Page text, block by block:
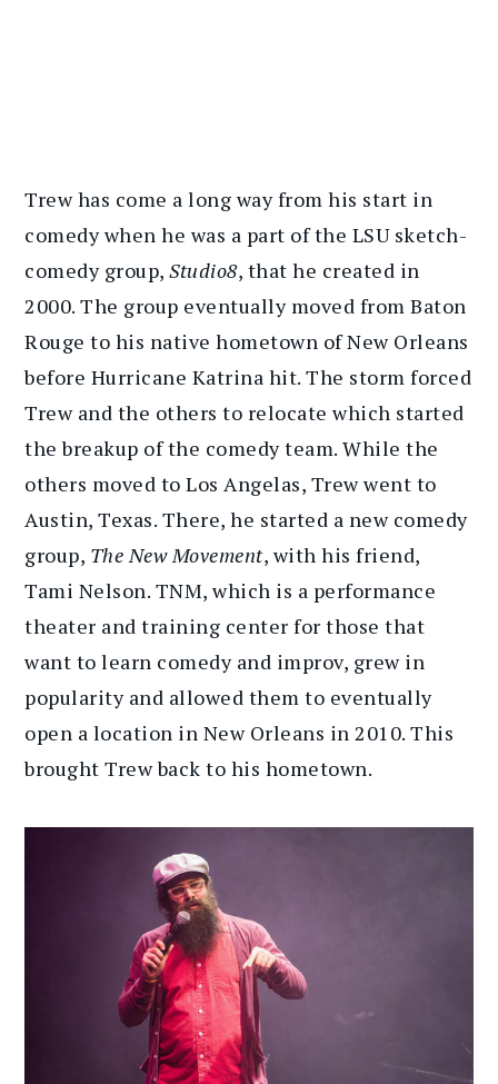
Trew has come a long way from his start in
comedy when he was a part of the LSU sketch-
comedy group,Studio8, that he created in
2000. The group eventually moved from Baton
Rouge to his native hometown of New Orleans
before Hurricane Katrina hit. The storm forced
Trew and the others to relocate which started
the breakup of the comedy team. While the
others moved to Los Angelas, Trew went to
Austin, Texas. There, he started a new comedy
group, The New Movement, with his friend,
Tami Nelson. TNM, which is a performance
theater and training center for those that
want to learn comedy and improv, grew in
popularity and allowed them to eventually
open a location in New Orleans in 2010. This
brought Trew back to his hometown.